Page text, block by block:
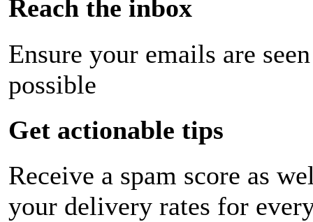
Reach the inbox
Ensure your emails are
possible
Get actionable tips
Receive a spam score as
your delivery rates for